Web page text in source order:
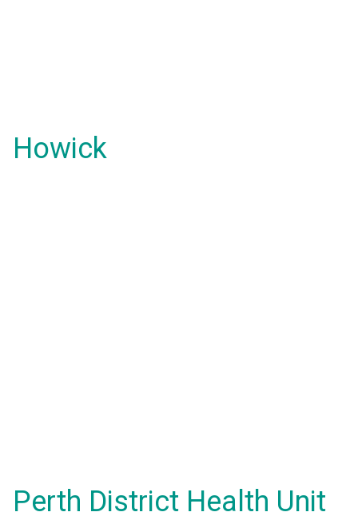
Howick
Perth District Health Unit